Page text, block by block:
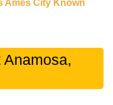
Ames City Known